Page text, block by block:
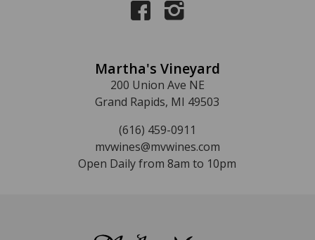
Martha's Vineyard
200 Union Ave NE
Grand Rapids, MI 49503
(616) 459-0911
mvwines@mvwines.com
Open Daily from 8am to 10pm